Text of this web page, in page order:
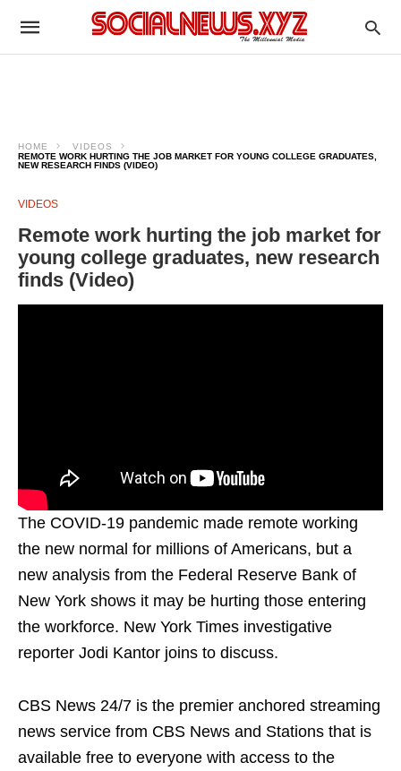
HOME
VIDEOS
REMOTE WORK HURTING THE JOB MARKET FOR YOUNG COLLEGE GRADUATES,
NEW RESEARCH FINDS (VIDEO)
VIDEOS
Remote work hurting the job market for
young college graduates, new research
finds (Video)
The COVID-19 pandemic made remote working
the new normal for millions of Americans, but a
new analysis from the Federal Reserve Bank of
New York shows it may be hurting those entering
the workforce. New York Times investigative
reporter Jodi Kantor joins to discuss.
CBS News 24/7 is the premier anchored streaming
news service from CBS News and Stations that is
available free to everyone with access to the